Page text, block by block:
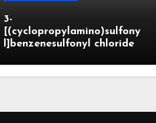
3-
[(cyclopropylamino)sulfony
l]benzenesulfonyl chloride